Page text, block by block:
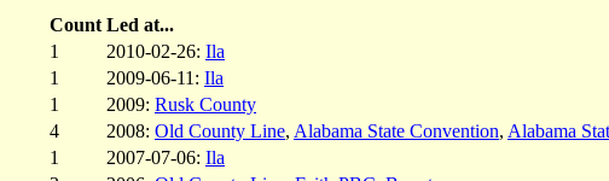
Count Led at...
1
2010-02-26: Ila
1
2009-06-11: Ila
1
2009: Rusk County
4
2008: Old County Line, Alabama State Convention, Alabama
1
2007-07-06: Ila